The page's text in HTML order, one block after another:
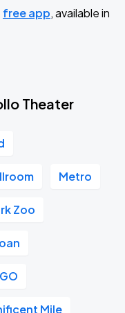
free app, available in
Theater
Metro
Zoo
Mile